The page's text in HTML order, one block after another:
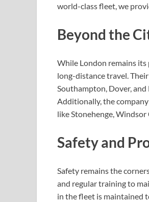
world-class fleet, we
Beyond the
While London remains its
long-distance travel.
Southampton, Dover,
Additionally, the
like Stonehenge,
Safety and
Safety remains the
and regular training to
in the fleet is maintained